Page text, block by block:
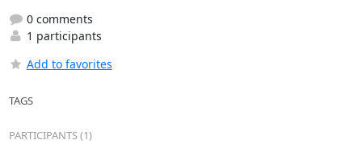
0 comments
1 participants
Add to favorites
TAGS
PARTICIPANTS (1)